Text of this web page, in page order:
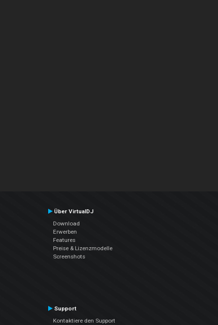
Über VirtualDJ
Download
Erwerben
Features
Preise & Lizenzmodelle
Screenshots
Support
Kontaktiere den Support